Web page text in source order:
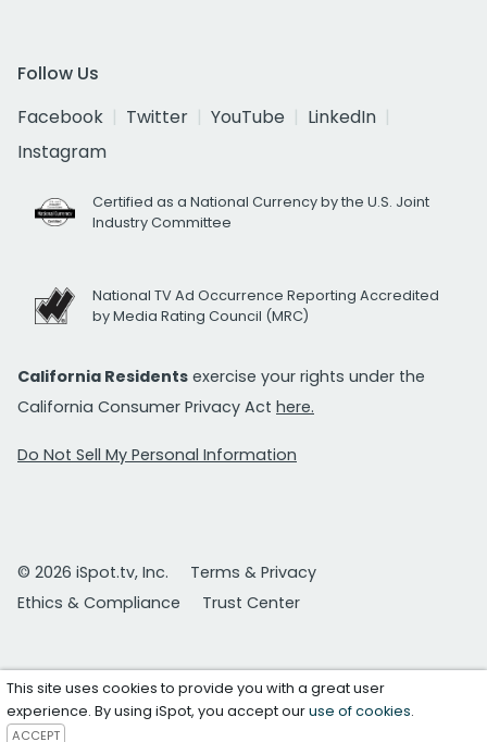
Follow Us
Facebook
Twitter YouTube
LinkedIn
Instagram
Certified as a National Currency by the U.S. Joint
Industry Committee
National TV Ad Occurrence Reporting Accredited
by Media Rating Council (MRC)
California Residents exercise your rights under the
California Consumer Privacy Act here.
Do Not Sell My Personal Information
© 2026 iSpot.tv, Inc.
Terms & Privacy
Ethics & Compliance
Trust Center
This site uses cookies to provide you with a great user
experience. By using iSpot, you accept ouruse of cookies.
ACCEPT